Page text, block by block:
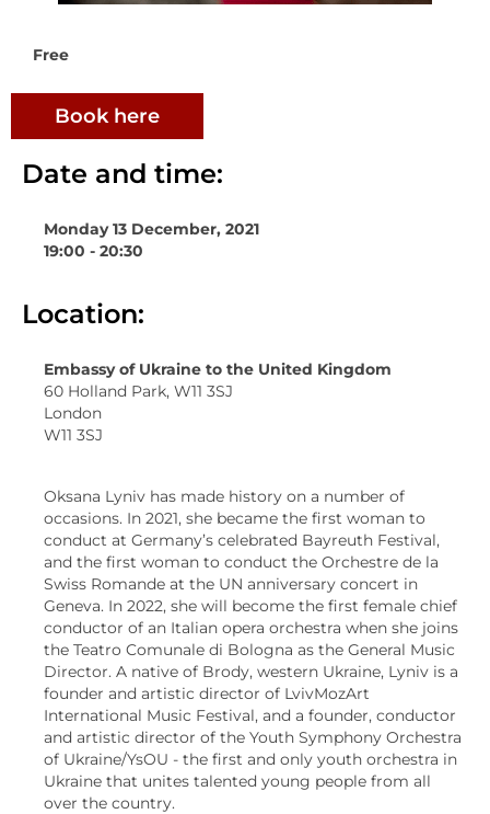
Date and time:
Monday 13 December, 2021
19:00 - 20:30
Location:
Embassy of Ukraine to the United Kingdom
60 Holland Park, W11 3SJ
London
W11 3SJ
Oksana Lyniv has made history on a number of
occasions. In 2021, she became the first woman to
conduct at Germany’s celebrated Bayreuth Festival,
and the first woman to conduct the Orchestre de la
Swiss Romande at the UN anniversary concert in
Geneva. In 2022, she will become the first female chief
conductor of an Italian opera orchestra when she joins
the Teatro Comunale di Bologna as the General Music
Director. A native of Brody, western Ukraine, Lyniv is a
founder and artistic director of LvivMozArt
International Music Festival, and a founder, conductor
and artistic director of the Youth Symphony Orchestra
of Ukraine/YsOU - the first and only youth orchestra in
Ukraine that unites talented young people from all
over the country.
Free
Book here